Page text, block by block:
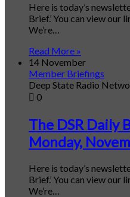
Here is today’s
Brief.’ You can view our
We’re…
Read More »
14 November
Member Briefings
Deep State Radio
0
The DSR Daily
Monday,
Here is today’s
Brief.’ You can view our
We’re…